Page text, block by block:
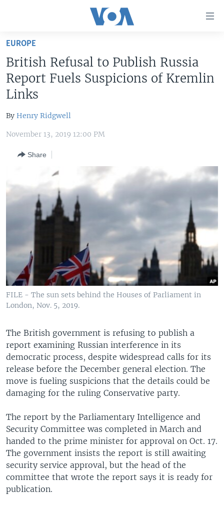
Skip
main
content
Skip
to
Navigation
Skip
Search
U.S. NEWS
WORLD
MIDDLE EAST
SOUTH & CENTRAL ASIA
Languages
EUROPE
British Refusal to Publish Russia
Report Fuels Suspicions of Kremlin
Links
By Henry Ridgwell
November 13, 2019 12:00 PM
Share
FILE - The sun sets behind the Houses of Parliament in
London, Nov. 5, 2019.
The British government is refusing to publish a
report examining Russian interference in its
democratic process, despite widespread calls for its
release before the December general election. The
move is fueling suspicions that the details could be
damaging for the ruling Conservative party.
The report by the Parliamentary Intelligence and
Security Committee was completed in March and
handed to the prime minister for approval on Oct. 17.
The government insists the report is still awaiting
security service approval, but the head of the
committee that wrote the report says it is ready for
publication.